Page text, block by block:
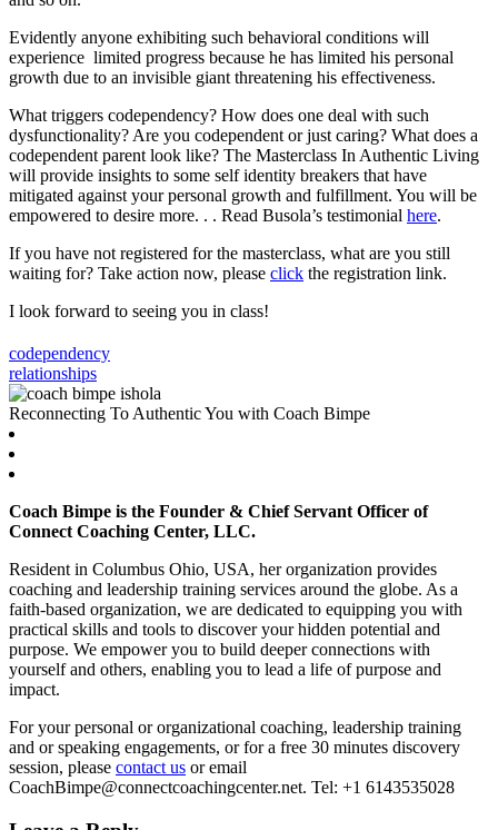
Evidently anyone exhibiting such behavioral conditions will
experience limited progress because he has limited his personal
growth due to an invisible giant threatening his effectiveness.
What triggers codependency? How does one deal with such
dysfunctionality? Are you codependent or just caring? What does a
codependent parent look like? The Masterclass In Authentic Living
will provide insights to some self identity breakers that have
mitigated against your personal growth and fulfillment. You will be
empowered to desire more. . . Read Busola’s testimonial here.
If you have not registered for the masterclass, what are you still
waiting for? Take action now, please click the registration link.
I look forward to seeing you in class!
codependency
relationships
Reconnecting To Authentic You with Coach Bimpe
Coach Bimpe is the Founder & Chief Servant Officer of
Connect Coaching Center, LLC.
Resident in Columbus Ohio, USA, her organization provides
coaching and leadership training services around the globe. As a
faith-based organization, we are dedicated to equipping you with
practical skills and tools to discover your hidden potential and
purpose. We empower you to build deeper connections with
yourself and others, enabling you to lead a life of purpose and
impact.
For your personal or organizational coaching, leadership training
and or speaking engagements, or for a free 30 minutes discovery
session, please contact us or email
CoachBimpe@connectcoachingcenter.net. Tel: +1 6143535028